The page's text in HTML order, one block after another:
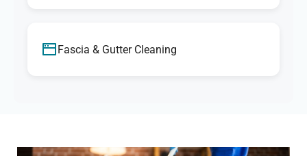
Fascia & Gutter Cleaning